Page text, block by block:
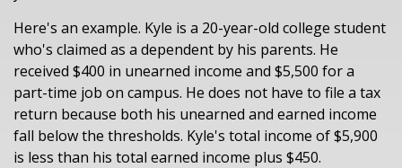
Here's an example. Kyle is a 20-year-old college student
who's claimed as a dependent by his parents. He
received $400 in unearned income and $5,500 for a
part-time job on campus. He does not have to file a tax
return because both his unearned and earned income
fall below the thresholds. Kyle's total income of $5,900
is less than his total earned income plus $450.